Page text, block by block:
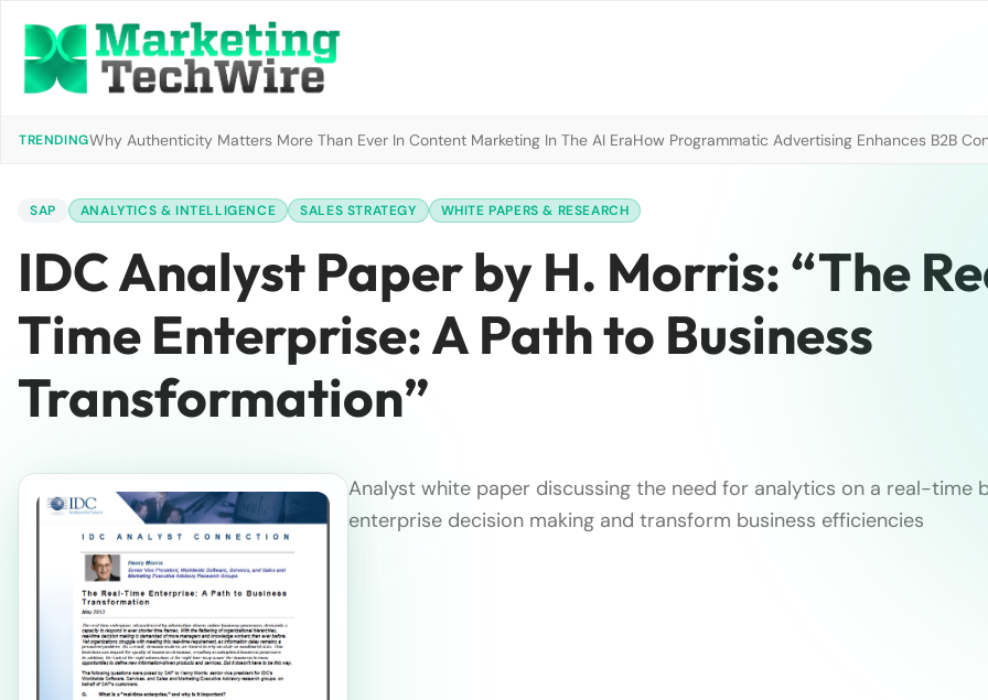
TRENDINGWhy Authenticity Matters More Than Ever In Content Marketing In The AI EraHow Programmatic Advertising Enhances B2B
SAP ANALYTICS & INTELLIGENCE SALES STRATEGY WHITE PAPERS & RESEARCH
IDC Analyst Paper by H. Morris: “The
Time Enterprise: A Path to Business
Transformation”
Analyst white paper discussing the need for analytics on a real-time
enterprise decision making and transform business efficiencies